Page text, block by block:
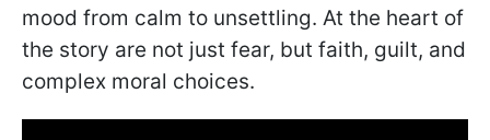
mood from calm to unsettling. At the heart of
the story are not just fear, but faith, guilt, and
complex moral choices.